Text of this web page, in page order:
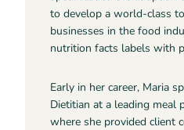
to develop a world-class
businesses in the food
nutrition facts labels with
Early in her career, Maria
Dietitian at a leading meal
where she provided client